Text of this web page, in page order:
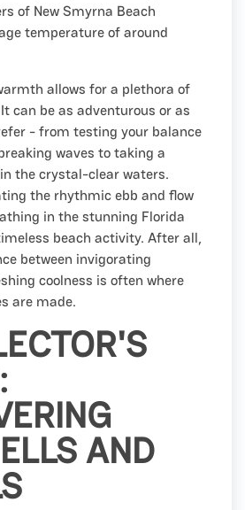
of New Smyrna Beach
temperature of around
allows for a plethora of
can be as adventurous or as
- from testing your balance
waves to taking a
the crystal-clear waters.
the rhythmic ebb and flow
in the stunning Florida
beach activity. After all,
between invigorating
coolness is often where
are made.
AND